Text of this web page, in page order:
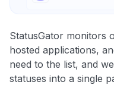
StatusGator monitors
hosted applications,
need to the list, and
statuses into a single